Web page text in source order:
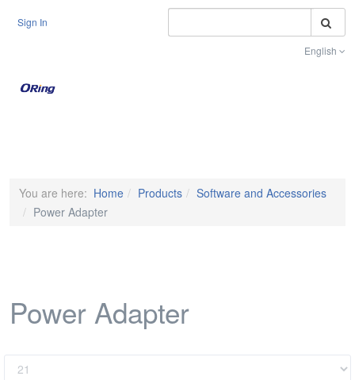
Sign In
English
You are here: Home Products
Software and Accessories
Power Adapter
Power Adapter